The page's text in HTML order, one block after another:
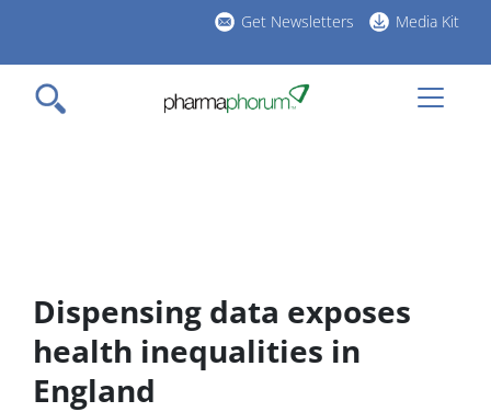
main
content
Get Newsletters Media Kit
Dispensing data exposes
health inequalities in
England